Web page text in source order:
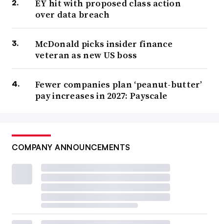
EY hit with proposed class action
over data breach
McDonald picks insider finance
veteran as new US boss
Fewer companies plan ‘peanut-butter’
pay increases in 2027: Payscale
COMPANY ANNOUNCEMENTS